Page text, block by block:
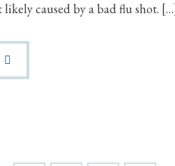
caused by a bad flu shot.